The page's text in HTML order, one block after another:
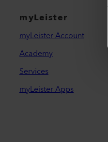
myLeister
myLeister Account
Academy
Services
myLeister Apps